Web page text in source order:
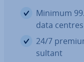
Minimum
data centres
24/7
sult­ant